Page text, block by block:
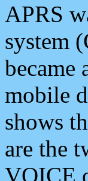
APRS
system
became
mobile
shows
are the
VOICE